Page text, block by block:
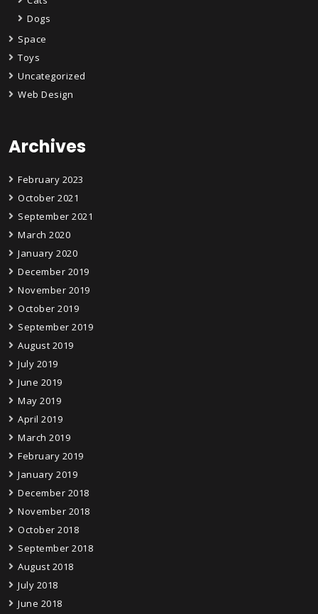
Dogs
Space
Toys
Uncategorized
Web Design
Archives
February 2023
October 2021
September 2021
March 2020
January 2020
December 2019
November 2019
October 2019
September 2019
August 2019
July 2019
June 2019
May 2019
April 2019
March 2019
February 2019
January 2019
December 2018
November 2018
October 2018
September 2018
August 2018
July 2018
June 2018